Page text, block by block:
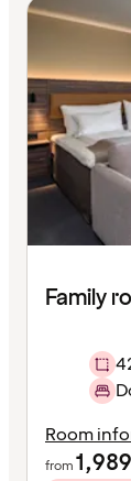
Family
Room
from1,989